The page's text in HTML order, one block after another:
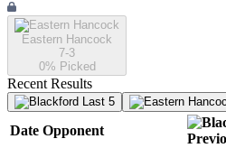
Eastern Hancock
7-3
0% Picked
Recent Results
Last 5
Date Opponent